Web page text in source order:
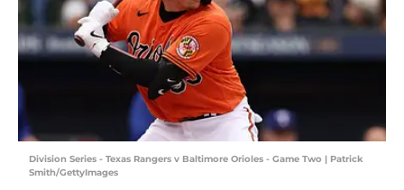
Division Series - Texas Rangers v Baltimore Orioles - Game Two | Patrick
Smith/GettyImages